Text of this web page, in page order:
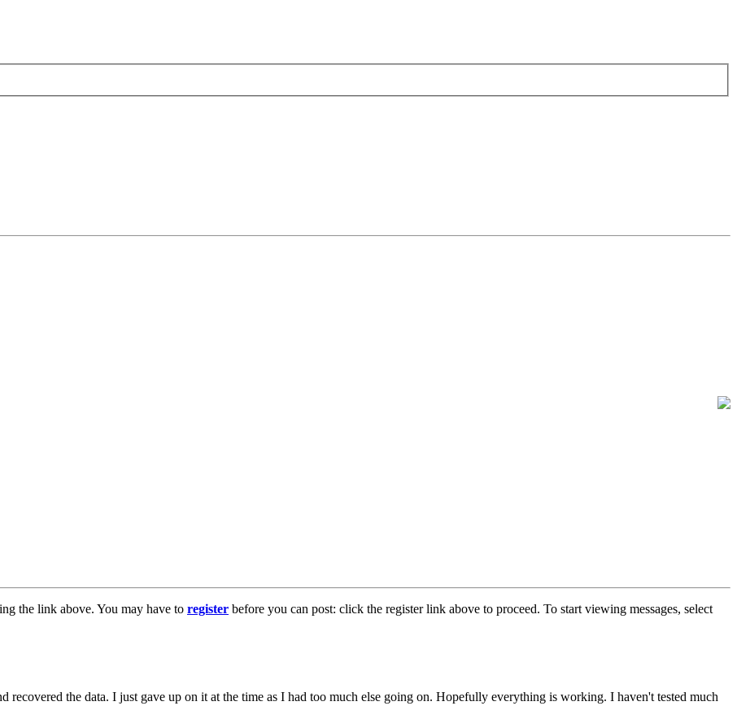
the link above. You may have to register before you can post: click the register link above to proceed. To start viewing messages, select
recovered the data. I just gave up on it at the time as I had too much else going on. Hopefully everything is working. I haven't tested much